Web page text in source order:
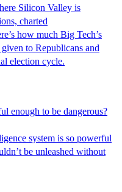
Silicon Valley is
charted
how much Big Tech’s
to Republicans and
election cycle.
enough to be dangerous?
system is so powerful
be unleashed without